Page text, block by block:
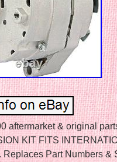
aftermarket & original
KIT FITS
Replaces Part Numbers &